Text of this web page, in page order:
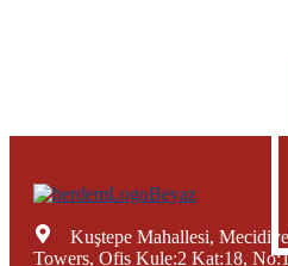
Kuştepe Mahallesi,
Towers, Ofis Kule:2 Kat:18,